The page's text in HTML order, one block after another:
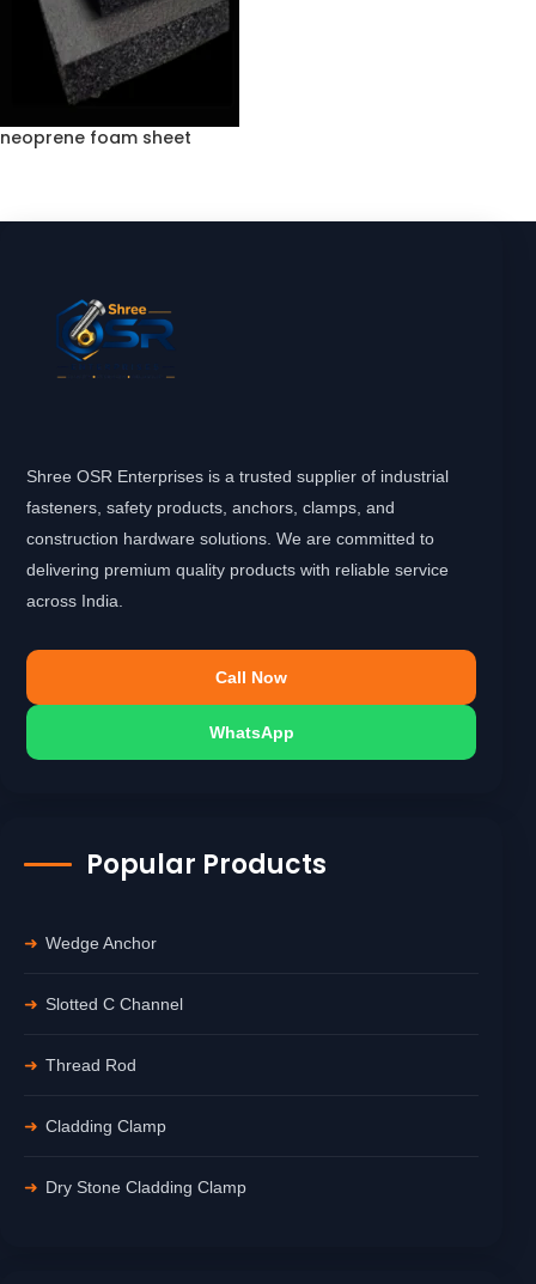
neoprene foam sheet
Shree OSR Enterprises is a trusted supplier of industrial
fasteners, safety products, anchors, clamps, and
construction hardware solutions. We are committed to
delivering premium quality products with reliable service
across India.
Call Now
WhatsApp
Popular Products
Wedge Anchor
Slotted C Channel
Thread Rod
Cladding Clamp
Dry Stone Cladding Clamp